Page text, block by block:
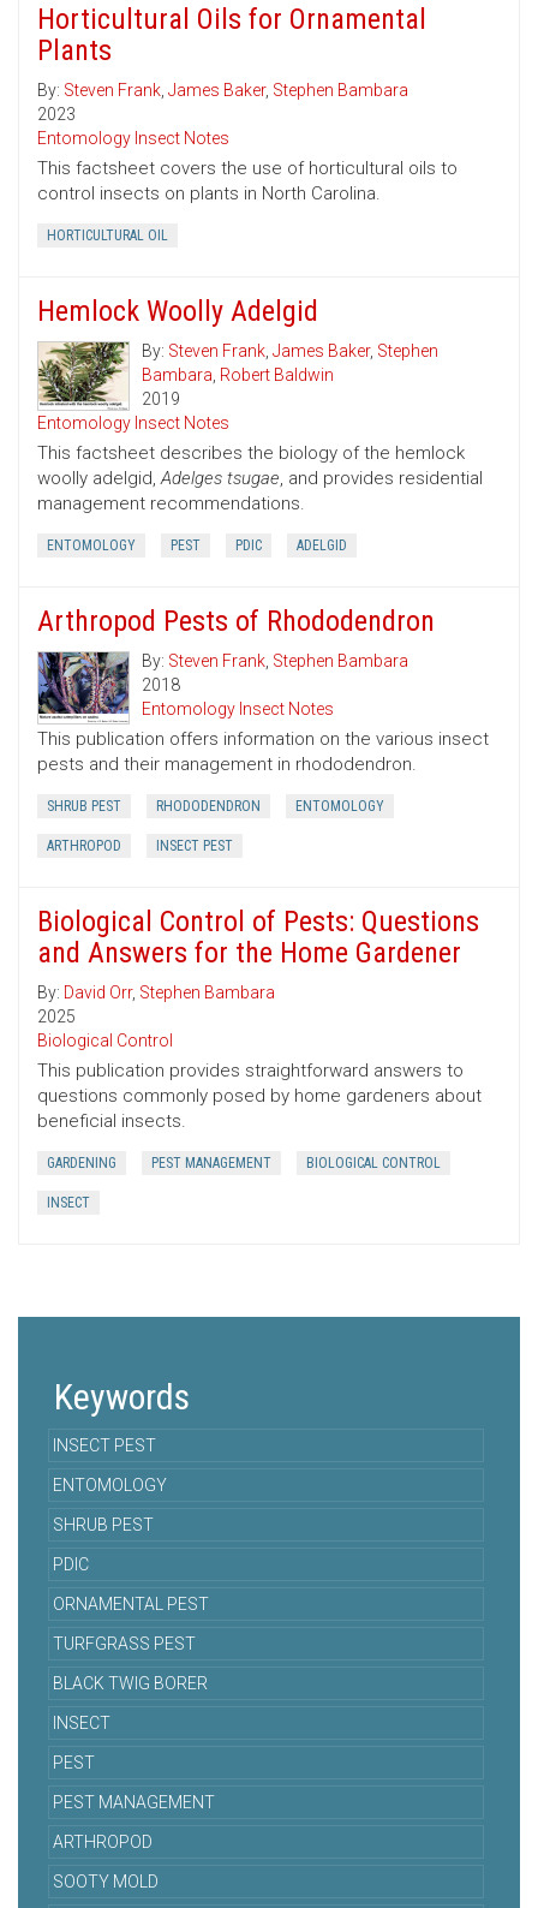
Horticultural Oils for Ornamental
Plants
By: Steven Frank, James Baker, Stephen Bambara
2023
Entomology Insect Notes
This factsheet covers the use of horticultural oils to
control insects on plants in North Carolina.
HORTICULTURAL OIL
Hemlock Woolly Adelgid
By: Steven Frank, James Baker, Stephen
Bambara, Robert Baldwin
2019
Entomology Insect Notes
This factsheet describes the biology of the hemlock
woolly adelgid,Adelges tsugae, and provides residential
management recommendations.
ENTOMOLOGY PEST PDIC ADELGID
Arthropod Pests of Rhododendron
By: Steven Frank, Stephen Bambara
2018
Entomology Insect Notes
This publication offers information on the various insect
pests and their management in rhododendron.
SHRUB PEST RHODODENDRON ENTOMOLOGY
ARTHROPOD INSECT PEST
Biological Control of Pests: Questions
and Answers for the Home Gardener
By: David Orr, Stephen Bambara
2025
Biological Control
This publication provides straightforward answers to
questions commonly posed by home gardeners about
beneficial insects.
GARDENING PEST MANAGEMENT BIOLOGICAL CONTROL
INSECT
Keywords
INSECT PEST
ENTOMOLOGY
SHRUB PEST
PDIC
ORNAMENTAL PEST
TURFGRASS PEST
BLACK TWIG BORER
INSECT
PEST
PEST MANAGEMENT
ARTHROPOD
SOOTY MOLD